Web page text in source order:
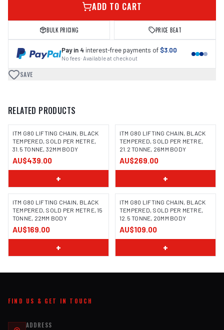
ADD TO CART
BULK PRICING PRICE BEAT
Pay in 4 interest-free payments of $3.00
No fees · Available at checkout
SAVE
RELATED PRODUCTS
ITM G80 LIFTING CHAIN, BLACK
TEMPERED, SOLD PER METRE,
31.5 TONNE, 32MM BODY
AU$439.00
+
ITM G80 LIFTING CHAIN, BLACK
TEMPERED, SOLD PER METRE,
21.2 TONNE, 26MM BODY
AU$269.00
+
ITM G80 LIFTING CHAIN, BLACK
TEMPERED, SOLD PER METRE, 15
TONNE, 22MM BODY
AU$169.00
+
ITM G80 LIFTING CHAIN, BLACK
TEMPERED, SOLD PER METRE,
12.5 TONNE, 20MM BODY
AU$109.00
+
FIND US & GET IN TOUCH
ADDRESS